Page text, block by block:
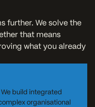
further. We solve the
that means
what you already
build integrated
organisational